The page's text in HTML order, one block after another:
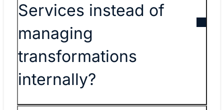
Services instead of
managing
transformations
internally?